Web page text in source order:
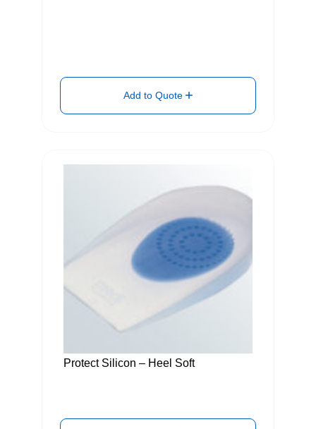
Add to Quote
Protect Silicon – Heel Soft